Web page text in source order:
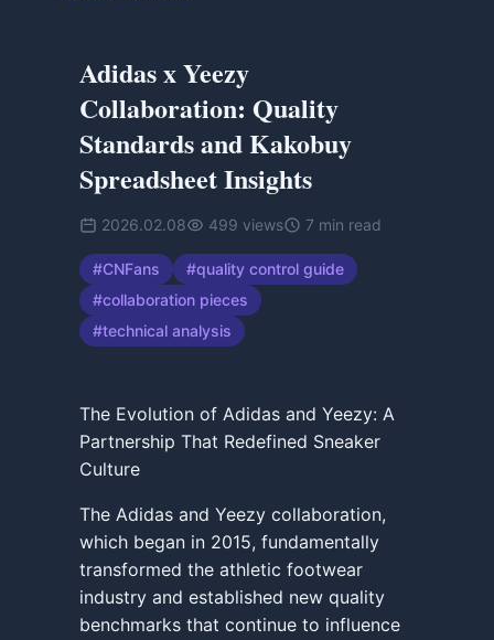
Adidas x Yeezy
Collaboration: Quality
Standards and Kakobuy
Spreadsheet Insights
2026.02.08 499 views 7 min read
#CNFans #quality control guide
#collaboration pieces
#technical analysis
The Evolution of Adidas and Yeezy: A
Partnership That Redefined Sneaker
Culture
The Adidas and Yeezy collaboration,
which began in 2015, fundamentally
transformed the athletic footwear
industry and established new quality
benchmarks that continue to influence